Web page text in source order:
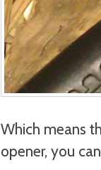
Which means
opener, you